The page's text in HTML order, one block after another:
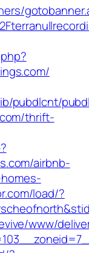
pubdlcnt/
thrift-
airbnb-
load/?
www/